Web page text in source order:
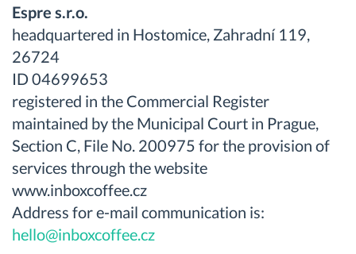
Espre s.r.o.
headquartered in Hostomice, Zahradní 119,
26724
ID 04699653
registered in the Commercial Register
maintained by the Municipal Court in Prague,
Section C, File No. 200975 for the provision of
services through the website
www.inboxcoffee.cz
Address for e-mail communication is:
hello@inboxcoffee.cz